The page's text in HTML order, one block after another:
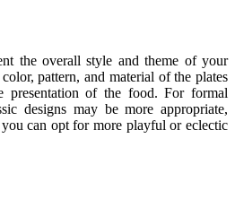
the overall style and theme of your
pattern, and material of the plates
presentation of the food. For formal
designs may be more appropriate,
can opt for more playful or eclectic